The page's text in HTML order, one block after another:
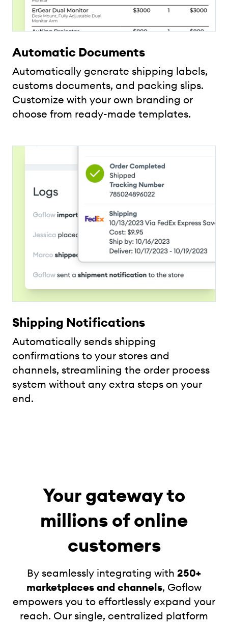
Automatic Documents
Automatically generate shipping labels,
customs documents, and packing slips.
Customize with your own branding or
choose from ready-made templates.
Shipping Notifications
Automatically sends shipping
confirmations to your stores and
channels, streamlining the order process
system without any extra steps on your
end.
Your gateway to
millions of online
customers
By seamlessly integrating with 250+
marketplaces and channels, Goflow
empowers you to effortlessly expand your
reach. Our single, centralized platform